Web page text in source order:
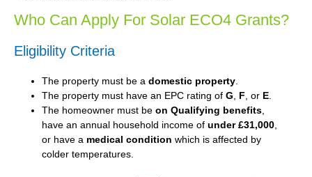
Who Can Apply For Solar ECO4 Grants?
Eligibility Criteria
The property must be a domestic property.
The property must have an EPC rating of G, F, or E.
The homeowner must be on Qualifying benefits,
have an annual household income of under £31,000,
or have a medical condition which is affected by
colder temperatures.